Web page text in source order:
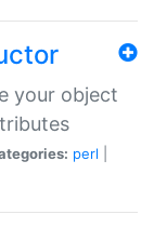
your object
perl